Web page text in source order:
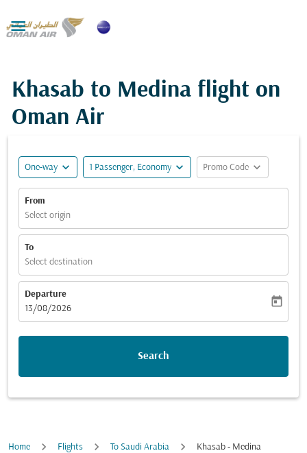

Khasab to Medina flight on
Oman Air
One-way expand_more 1 Passenger, Economy expand_more Promo Code expand_more
From
Select origin
To
Select destination
Departure
fc-booking-departure-date-aria-label
13/08/2026
today
Search
Home Flights To Saudi Arabia Khasab - Medina